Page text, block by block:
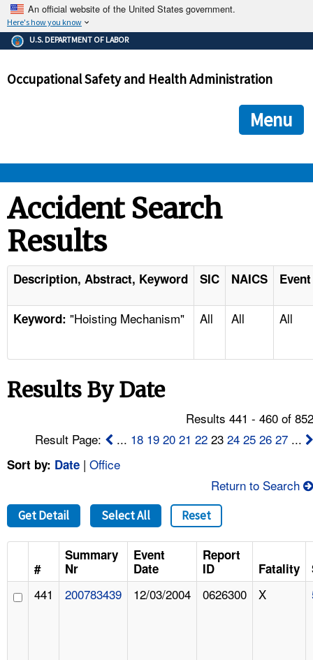
An official website of the United States government.
Here's how you know
The .gov means it's official.
Federal government websites often end in .gov or .mil. Before
government site.
ensures that you are connecting to the official
and that any information you provide is encrypted and
U.S. DEPARTMENT OF LABOR
Occupational Safety and Health Administration
Menu
STANDARDS
ENFORCEMENT
TOPICS
NEWS
CONTACT US
FAQ
A TO Z INDEX
LANGUAGES
Accident Search
Results
Description, Abstract, Keyword SIC NAICS
Keyword: "Hoisting Mechanism" All All All
Results By Date
Results 441 - 460 of
Result Page:
... 18 19 20 21 22 2324 25 26 27 ...
Sort by: Date | Office
Return to Search
Get Detail Select All Reset
#
Summary
Nr
Event
Date
Report
ID
Fatality
441 200783439 12/03/2004 0626300 X